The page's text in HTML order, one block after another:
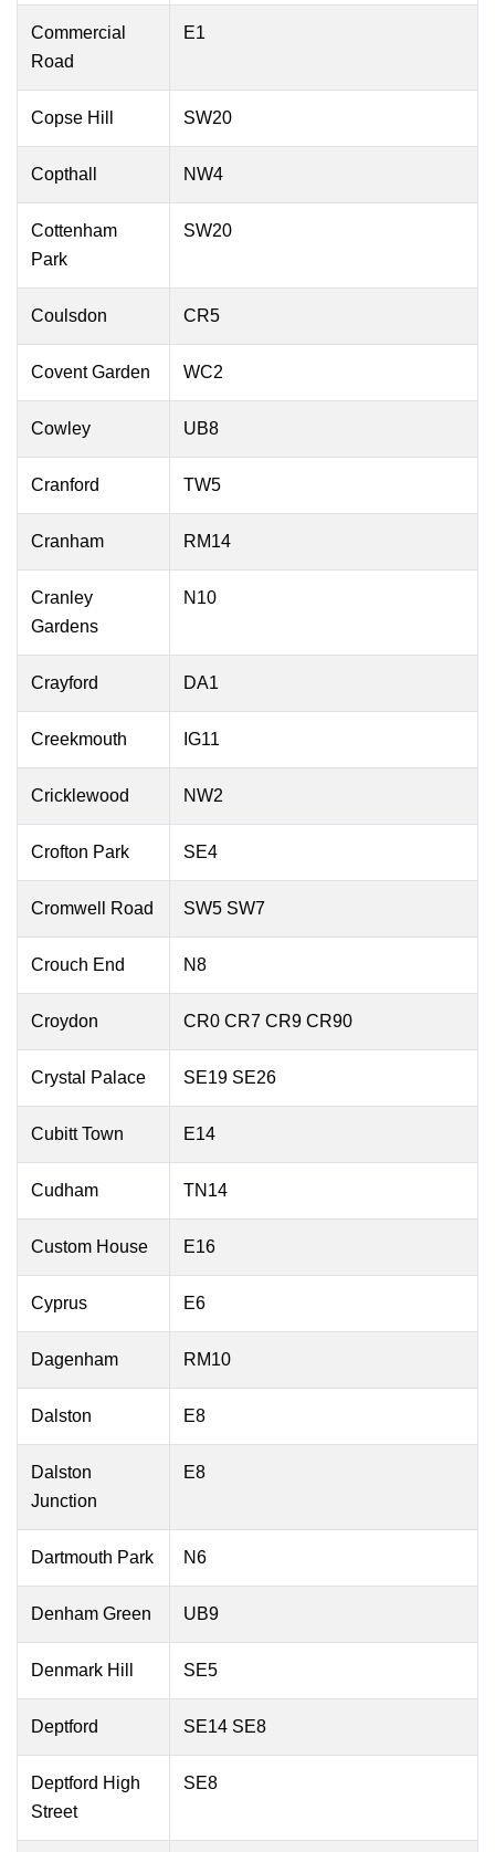
Commercial
Road
E1
Copse Hill SW20
Copthall NW4
Cottenham
Park
SW20
Coulsdon CR5
Covent Garden WC2
Cowley UB8
Cranford TW5
Cranham RM14
Cranley
Gardens
N10
Crayford DA1
Creekmouth IG11
Cricklewood NW2
Crofton Park SE4
Cromwell Road SW5 SW7
Crouch End N8
Croydon CR0 CR7 CR9 CR90
Crystal Palace SE19 SE26
Cubitt Town E14
Cudham TN14
Custom House E16
Cyprus E6
Dagenham RM10
Dalston E8
Dalston
Junction
E8
Dartmouth Park N6
Denham Green UB9
Denmark Hill SE5
Deptford SE14 SE8
Deptford High
Street
SE8